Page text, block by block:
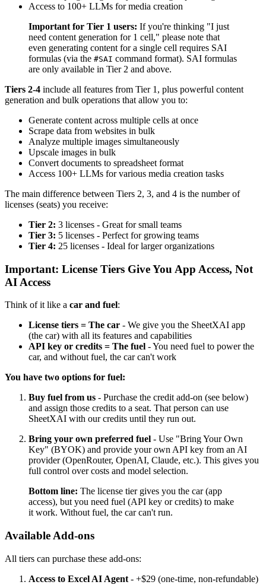
Access to 100+ LLMs for media creation
Important for Tier 1 users: If you're thinking "I just
need content generation for 1 cell," please note that
even generating content for a single cell requires SAI
formulas (via the #SAI command format). SAI formulas
are only available in Tier 2 and above.
Tiers 2-4 include all features from Tier 1, plus powerful content
generation and bulk operations that allow you to:
Generate content across multiple cells at once
Scrape data from websites in bulk
Analyze multiple images simultaneously
Upscale images in bulk
Convert documents to spreadsheet format
Access 100+ LLMs for various media creation tasks
The main difference between Tiers 2, 3, and 4 is the number of
licenses (seats) you receive:
Tier 2: 3 licenses - Great for small teams
Tier 3: 5 licenses - Perfect for growing teams
Tier 4: 25 licenses - Ideal for larger organizations
Important: License Tiers Give You App Access, Not
AI Access
Think of it like a car and fuel:
License tiers = The car - We give you the SheetXAI app
(the car) with all its features and capabilities
API key or credits = The fuel - You need fuel to power the
car, and without fuel, the car can't work
You have two options for fuel:
Buy fuel from us - Purchase the credit add-on (see below)
and assign those credits to a seat. That person can use
SheetXAI with our credits until they run out.
Bring your own preferred fuel - Use "Bring Your Own
Key" (BYOK) and provide your own API key from an AI
provider (OpenRouter, OpenAI, Claude, etc.). This gives you
full control over costs and model selection.
Bottom line: The license tier gives you the car (app
access), but you need fuel (API key or credits) to make
it work. Without fuel, the car can't run.
Available Add-ons
All tiers can purchase these add-ons:
Access to Excel AI Agent - +$29 (one-time, non-refundable)